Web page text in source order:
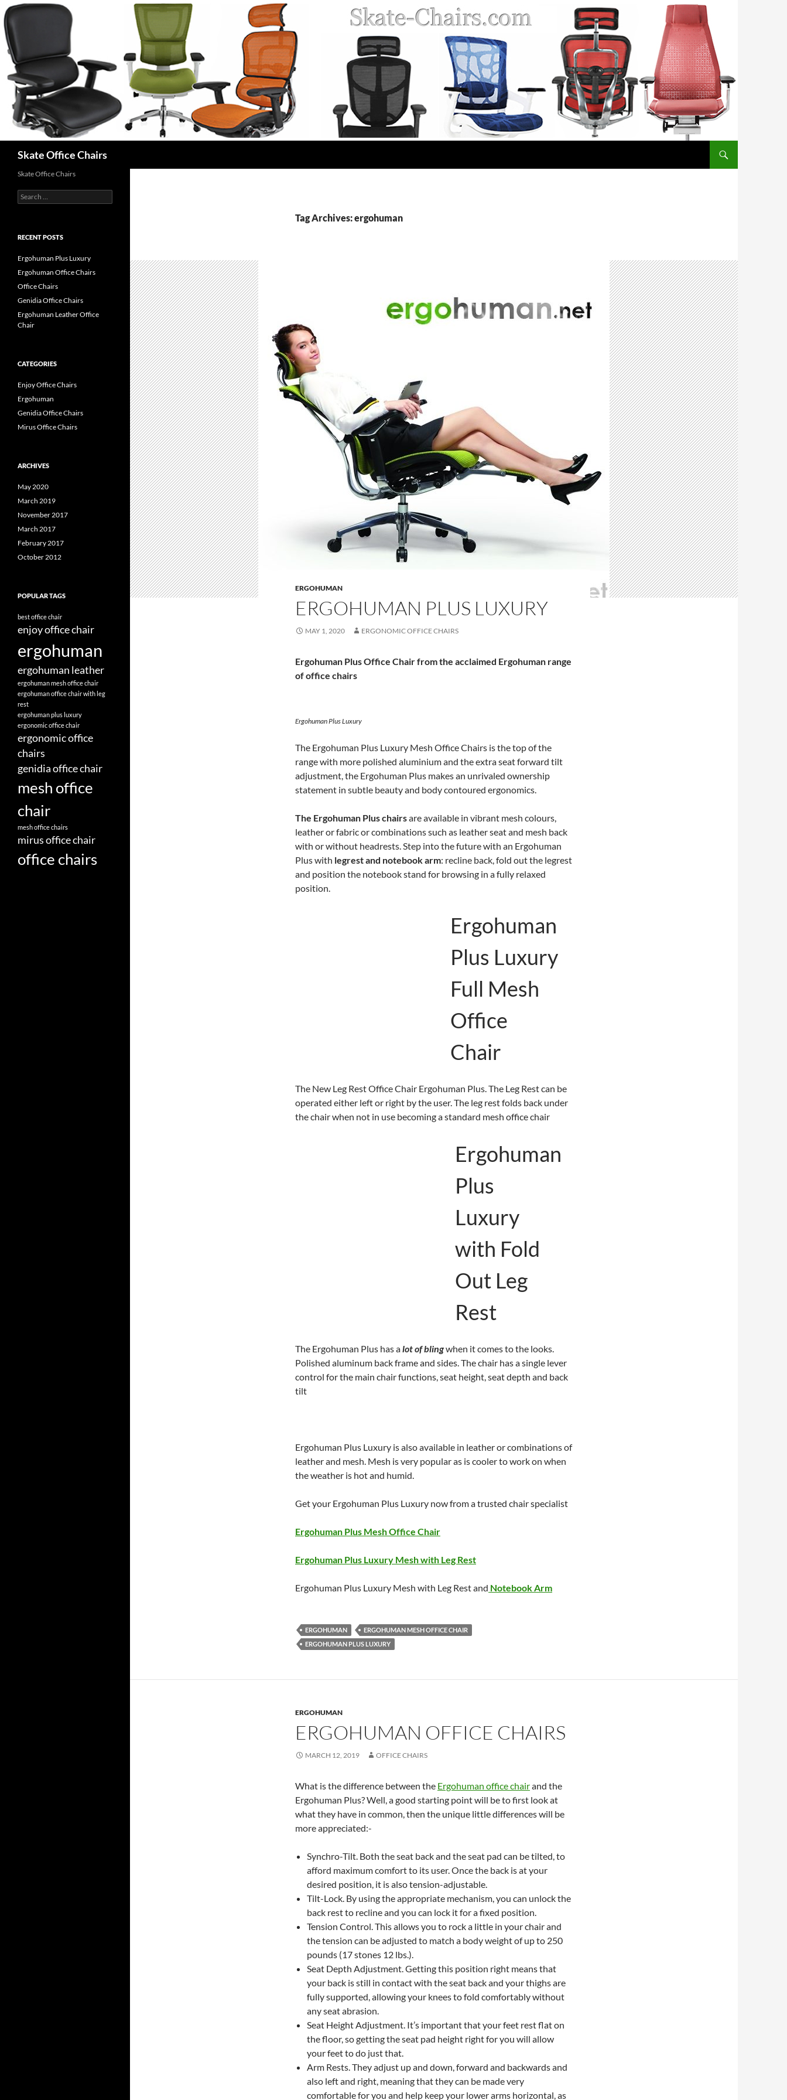
Skip
to
content
Skate Office Chairs
Tag Archives: ergohuman
ERGOHUMAN
ERGOHUMAN PLUS LUXURY
MAY 1, 2020 ERGONOMIC OFFICE CHAIRS
Ergohuman Plus Office Chair from the acclaimed Ergohuman range
of office chairs
Ergohuman Plus Luxury
The Ergohuman Plus Luxury Mesh Office Chairs is the top of the
range with more polished aluminium and the extra seat forward tilt
adjustment, the Ergohuman Plus makes an unrivaled ownership
statement in subtle beauty and body contoured ergonomics.
The Ergohuman Plus chairsare available in vibrant mesh colours,
leather or fabric or combinations such as leather seat and mesh back
with or without headrests. Step into the future with an Ergohuman
Plus with legrest and notebook arm: recline back, fold out the legrest
and position the notebook stand for browsing in a fully relaxed
position.
Ergohuman
Plus Luxury
Full Mesh
Office
Chair
The New Leg Rest Office Chair Ergohuman Plus. The Leg Rest can be
operated either left or right by the user. The leg rest folds back under
the chair when not in use becoming a standard mesh office chair
Ergohuman
Plus
Luxury
with Fold
Out Leg
Rest
The Ergohuman Plus has alot of blingwhen it comes to the looks.
Polished aluminum back frame and sides. The chair has a single lever
control for the main chair functions, seat height, seat depth and back
tilt
Ergohuman Plus Luxury is also available in leather or combinations of
leather and mesh. Mesh is very popular as is cooler to work on when
the weather is hot and humid.
Get your Ergohuman Plus Luxury now from a trusted chair specialist
Ergohuman Plus Mesh Office Chair
Ergohuman Plus Luxury Mesh with Leg Rest
Ergohuman Plus Luxury Mesh with Leg Rest and Notebook Arm
ERGOHUMAN
ERGOHUMAN MESH OFFICE CHAIR
ERGOHUMAN PLUS LUXURY
ERGOHUMAN
ERGOHUMAN OFFICE CHAIRS
MARCH 12, 2019 OFFICE CHAIRS
What is the difference between the Ergohuman office chairand the
Ergohuman Plus? Well, a good starting point will be to first look at
what they have in common, then the unique little differences will be
more appreciated:-
Synchro-Tilt. Both the seat back and the seat pad can be tilted, to
afford maximum comfort to its user. Once the back is at your
desired position, it is also tension-adjustable.
Tilt-Lock. By using the appropriate mechanism, you can unlock the
back rest to recline and you can lock it for a fixed position.
Tension Control. This allows you to rock a little in your chair and
the tension can be adjusted to match a body weight of up to 250
pounds (17 stones 12 lbs.).
Seat Depth Adjustment. Getting this position right means that
your back is still in contact with the seat back and your thighs are
fully supported, allowing your knees to fold comfortably without
any seat abrasion.
Seat Height Adjustment. It’s important that your feet rest flat on
the floor, so getting the seat pad height right for you will allow
your feet to do just that.
Arm Rests. They adjust up and down, forward and backwards and
also left and right, meaning that they can be made very
comfortable for you and help keep your lower arms horizontal, as
Skate Office Chairs
Search
for:
RECENT POSTS
Ergohuman Plus Luxury
Ergohuman Office Chairs
Office Chairs
Genidia Office Chairs
Ergohuman Leather Office
Chair
CATEGORIES
Enjoy Office Chairs
Ergohuman
Genidia Office Chairs
Mirus Office Chairs
ARCHIVES
May 2020
March 2019
November 2017
March 2017
February 2017
October 2012
POPULAR TAGS
best office chair
enjoy office chair
ergohuman
ergohuman leather
ergohuman mesh office chair
ergohuman office chair with leg
rest
ergohuman plus luxury
ergonomic office chair
ergonomic office
chairs
genidia office chair
mesh office
chair
mesh office chairs
mirus office chair
office chairs